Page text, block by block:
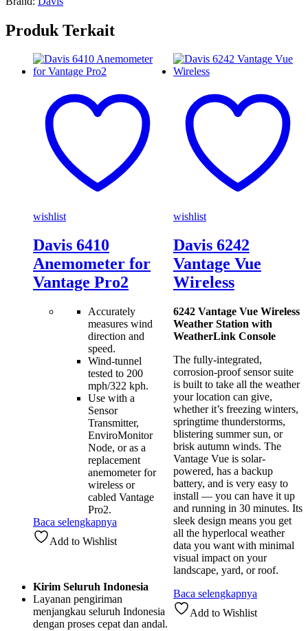
Produk Terkait
wishlist
Davis 6410
Anemometer for
Vantage Pro2
Accurately
measures wind
direction and
speed.
Wind-tunnel
tested to 200
mph/322 kph.
Use with a
Sensor
Transmitter,
EnviroMonitor
Node, or as a
replacement
anemometer for
wireless or
cabled Vantage
Pro2.
Baca selengkapnya
Add to Wishlist
wishlist
Davis 6242
Vantage Vue
Wireless
6242 Vantage Vue Wireless
Weather Station with
WeatherLink Console
The fully-integrated,
corrosion-proof sensor suite
is built to take all the weather
your location can give,
whether it’s freezing winters,
springtime thunderstorms,
blistering summer sun, or
brisk autumn winds. The
Vantage Vue is solar-
powered, has a backup
battery, and is very easy to
install — you can have it up
and running in 30 minutes. Its
sleek design means you get
all the hyperlocal weather
data you want with minimal
visual impact on your
landscape, yard, or roof.
Baca selengkapnya
Add to Wishlist
Kirim Seluruh Indonesia
Layanan pengiriman
menjangkau seluruh Indonesia
dengan proses cepat dan andal.